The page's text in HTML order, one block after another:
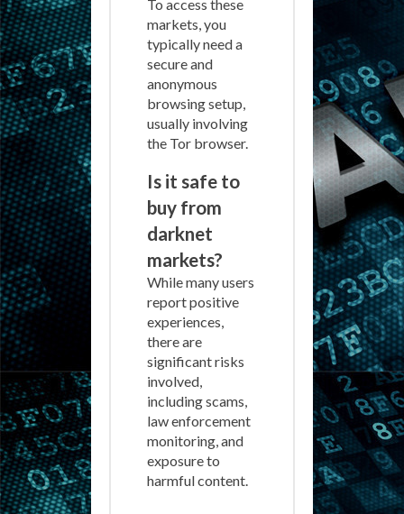
To access these
markets, you
typically need a
secure and
anonymous
browsing setup,
usually involving
the Tor browser.
Is it safe to
buy from
darknet
markets?
While many users
report positive
experiences,
there are
significant risks
involved,
including scams,
law enforcement
monitoring, and
exposure to
harmful content.